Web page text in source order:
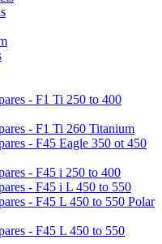
- F1 Ti 250 to 400
- F1 Ti 260 Titanium
- F45 Eagle 350 ot 450
- F45 i 250 to 400
- F45 i L 450 to 550
- F45 L 450 to 550 Polar
- F45 L 450 to 550